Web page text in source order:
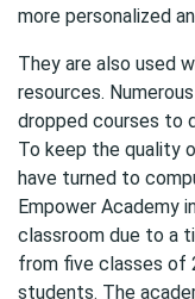
more personalized
They are also used
resources.
dropped courses to
To keep the quality
have turned to
Empower Academy
classroom due to a
from five classes of
students. The